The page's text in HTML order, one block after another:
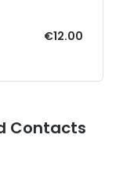
€12.00
Contacts